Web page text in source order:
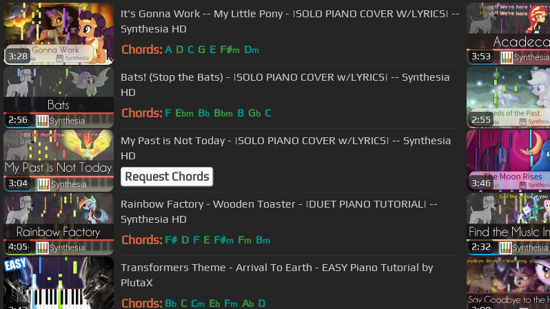
3:28
It's Gonna Work -- My Little Pony - |SOLO PIANO COVER W/LYRICS| --
Synthesia HD
Chords: A D C G E F#m Dm
3:53
2:56
Bats! (Stop the Bats) - |SOLO PIANO COVER w/LYRICS| -- Synthesia
HD
Chords: F Ebm Bb Bbm B Gb C
2:55
3:04
My Past is Not Today - |SOLO PIANO COVER w/LYRICS| -- Synthesia
HD
Request Chords 3:46
4:05
Rainbow Factory - Wooden Toaster - |DUET PIANO TUTORIAL| --
Synthesia HD
Chords: F# D F E F#m Fm Bm
2:32
Transformers Theme - Arrival To Earth - EASY Piano Tutorial by
PlutaX
Chords: Bb C Cm Eb Fm Ab D